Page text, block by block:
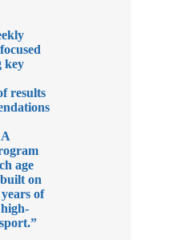
key
results
age
on
of